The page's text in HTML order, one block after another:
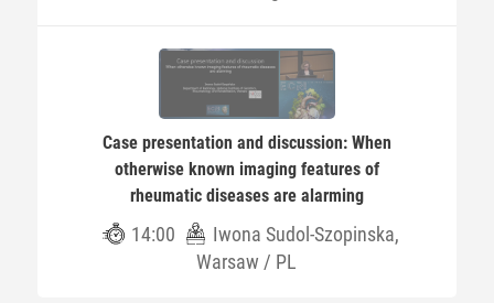
Case presentation and discussion: When
otherwise known imaging features of
rheumatic diseases are alarming
14:00
Iwona Sudol-Szopinska,
Warsaw / PL